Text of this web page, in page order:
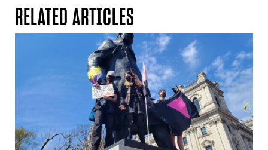
RELATED ARTICLES